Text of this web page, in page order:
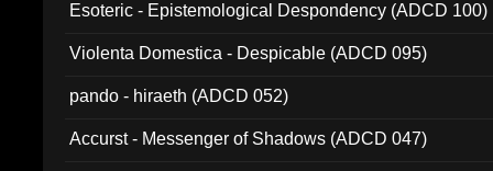
Esoteric - Epistemological Despondency (ADCD 100)
Violenta Domestica - Despicable (ADCD 095)
pando - hiraeth (ADCD 052)
Accurst - Messenger of Shadows (ADCD 047)